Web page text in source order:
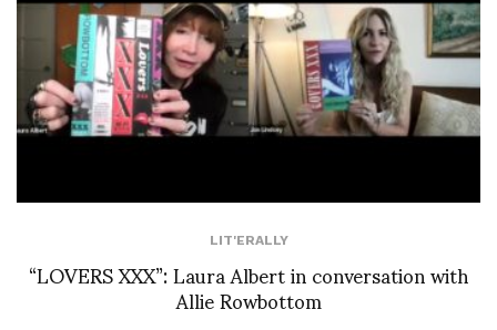
LIT'ERALLY
“LOVERS XXX”: Laura Albert in conversation with
Allie Rowbottom